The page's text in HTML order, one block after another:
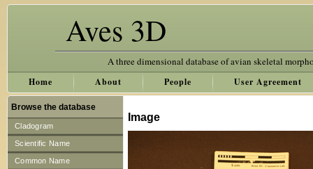
Aves 3D
A three dimensional database of avian skeletal
Home About People User Agreement
Browse the database
Cladogram
Scientific Name
Common Name
Image